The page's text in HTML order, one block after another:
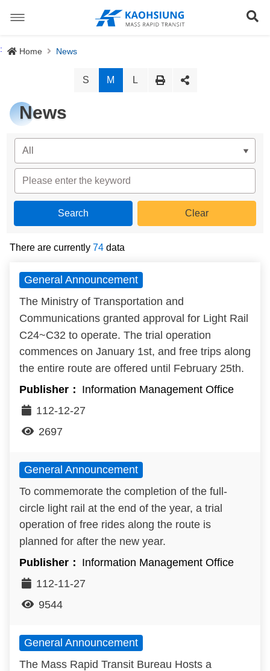
容
About us
The Logo
History
Preface
Objective
Download
Benefits
Evolution of LRT
LRT vs BRT
Light Rail in the World
Site Map
正體中文版
Home News
S M L
News
There are currently 74 data
General Announcement
The Ministry of Transportation and
Communications granted approval for Light Rail
C24~C32 to operate. The trial operation
commences on January 1st, and free trips along
the entire route are offered until February 25th.
Information Management Office
112-12-27
2697
General Announcement
To commemorate the completion of the full-
circle light rail at the end of the year, a trial
operation of free rides along the route is
planned for after the new year.
Information Management Office
112-11-27
9544
General Announcement
The Mass Rapid Transit Bureau Hosts a